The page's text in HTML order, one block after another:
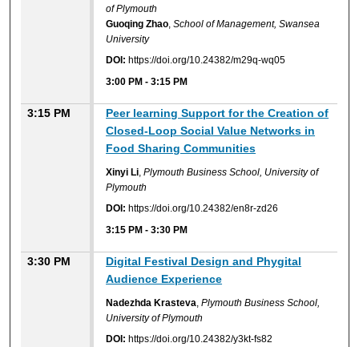
of Plymouth
Guoqing Zhao ,School of Management, Swansea
University
DOI: https://doi.org/10.24382/m29q-wq05
3:00 PM -3:15 PM
3:15 PM
Peer learning Support for the Creation of
Closed-Loop Social Value Networks in
Food Sharing Communities
Xinyi Li ,Plymouth Business School, University of
Plymouth
DOI: https://doi.org/10.24382/en8r-zd26
3:15 PM -3:30 PM
3:30 PM
Digital Festival Design and Phygital
Audience Experience
Nadezhda Krasteva ,Plymouth Business School,
University of Plymouth
DOI: https://doi.org/10.24382/y3kt-fs82